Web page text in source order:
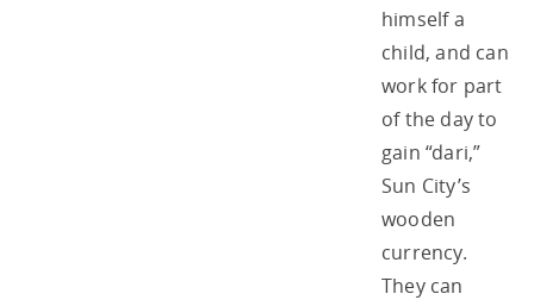
himself a
child, and can
work for part
of the day to
gain “dari,”
Sun City’s
wooden
currency.
They can